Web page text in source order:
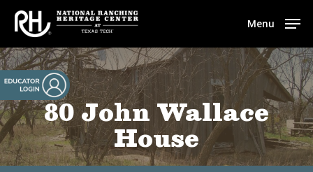
Skip
main
content
Menu
80 John Wallace
House